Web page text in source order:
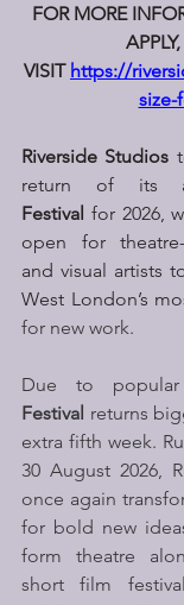
FOR MORE
VISIT https://
size-
Riverside Studios
return of its
Festival for 2026,
open for theatre-
and visual artists
West London’s
for new work.
Due to popular
Festival returns
extra fifth week.
30 August 2026,
once again
for bold new
form theatre
short film